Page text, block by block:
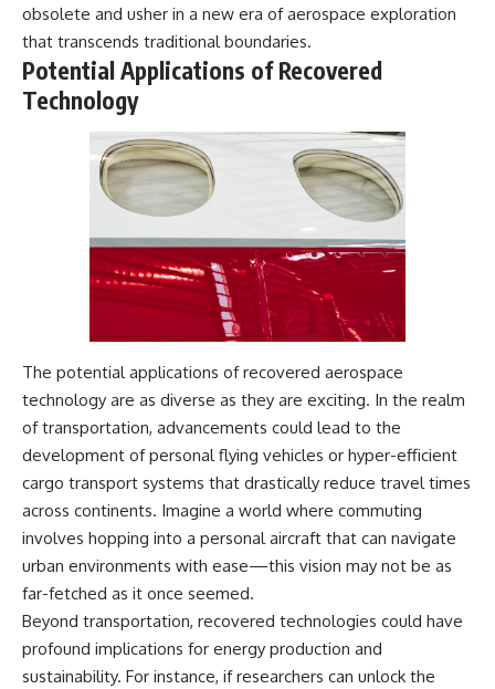
obsolete and usher in a new era of aerospace exploration
that transcends traditional boundaries.
Potential Applications of Recovered
Technology
The potential applications of recovered aerospace
technology are as diverse as they are exciting. In the realm
of transportation, advancements could lead to the
development of personal flying vehicles or hyper-efficient
cargo transport systems that drastically reduce travel times
across continents. Imagine a world where commuting
involves hopping into a personal aircraft that can navigate
urban environments with ease—this vision may not be as
far-fetched as it once seemed.
Beyond transportation, recovered technologies could have
profound implications for energy production and
sustainability. For instance, if researchers can unlock the